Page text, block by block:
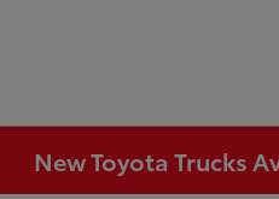
New Toyota Trucks